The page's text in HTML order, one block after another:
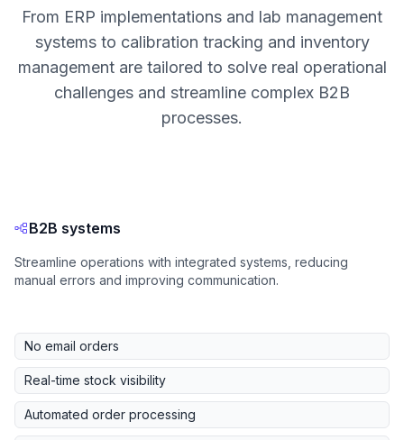
From ERP implementations and lab management
systems to calibration tracking and inventory
management are tailored to solve real operational
challenges and streamline complex B2B
processes.
B2B systems
Streamline operations with integrated systems, reducing
manual errors and improving communication.
No email orders
Real-time stock visibility
Automated order processing